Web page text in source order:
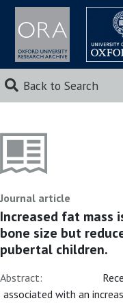
Back to Search
Journal article
Increased fat mass
bone size but
pubertal children.
Abstract:
associated with an